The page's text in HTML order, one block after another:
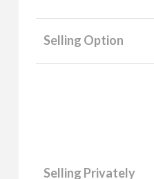
Selling Option
Selling Privately